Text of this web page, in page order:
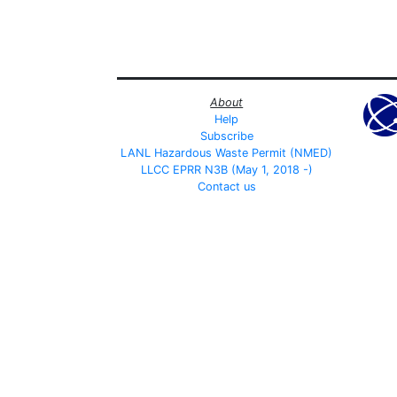
About
Help
Subscribe
LANL Hazardous Waste Permit (NMED)
LLCC EPRR N3B (May 1, 2018 -)
Contact us